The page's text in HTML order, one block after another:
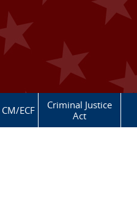
CM/ECF
Criminal Justice
Act